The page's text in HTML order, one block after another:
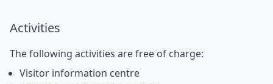
Activities
The following activities are free of charge:
Visitor information centre